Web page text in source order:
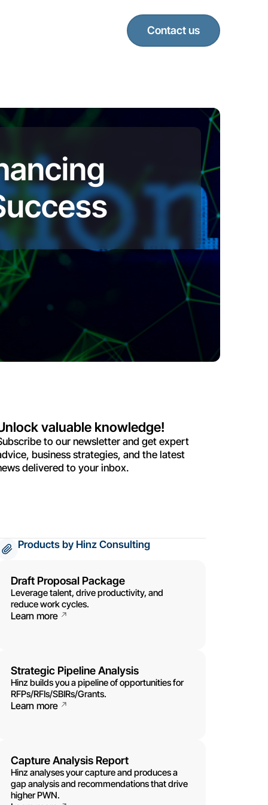
Contact us
valuable knowledge!
to our newsletter and get expert
business strategies, and the latest
delivered to your inbox.
Products by Hinz Consulting
Draft Proposal Package
Leverage talent, drive productivity, and
reduce work cycles.
Learn more
Strategic Pipeline Analysis
Hinz builds you a pipeline of opportunities for
RFPs/RFIs/SBIRs/Grants.
Learn more
Capture Analysis Report
Hinz analyses your capture and produces a
gap analysis and recommendations that drive
higher PWN.